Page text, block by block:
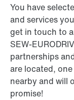
You have
and services
get in touch to
partnerships
are located,
nearby and will
promise!